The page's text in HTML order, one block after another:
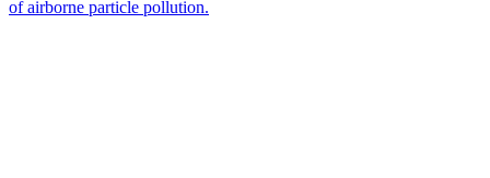
of airborne particle pollution.